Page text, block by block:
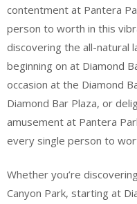
contentment at Pantera
person to worth in this
discovering the all-natural
beginning on at Diamond
occasion at the Diamond
Diamond Bar Plaza, or
amusement at Pantera
every single person to
Whether you’re
Canyon Park, starting at